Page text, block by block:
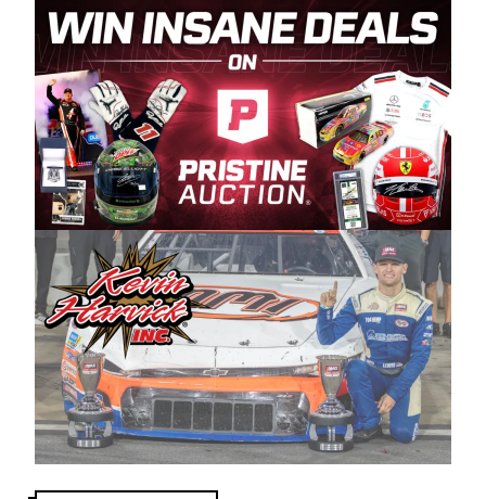
excited about what’s ahead. The fan support
and turnout for this series has been
tremendous.” The Spears name has been a
staple of West Coast racing since 1987. Based
in Sylmar, Calif., Spears Manufacturing first
partnered with the CARS Tour West earlier this
year, although its relationship with Harvick, a
native of Bakersfield, Calif., dates to 1995.
Harvick began as a mechanic and later became
a driver for Spears Motorsports, earning
multiple wins and the 1998 Winston West
championship with the team. “We are proud to
extend our title sponsorship of the CARS Tour
West,” said Matt Baker, Vice President of Sales
Operations for Spears Manufacturing Company.
“This is a fitting way for Spears Manufacturing
to support the passion both Wayne and Connie
Spears have had for short-track racing on the
West Coast since the 1980s. This series
showcases premier events and provides an